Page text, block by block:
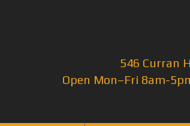
546 Curran
Open Mon–Fri 8am-